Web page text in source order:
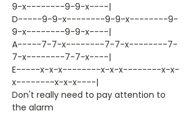
9-x--------9-9-x----|
D-----9-9-x--------9-9-x--------9-
9-x--------9-9-x----|
A-----7-7-x--------7-7-x--------7-
7-x--------7-7-x----|
E-----x-x-x--------x-x-x--------x-x-
x--------x-x-x----|
Don't really need to pay attention to
the alarm